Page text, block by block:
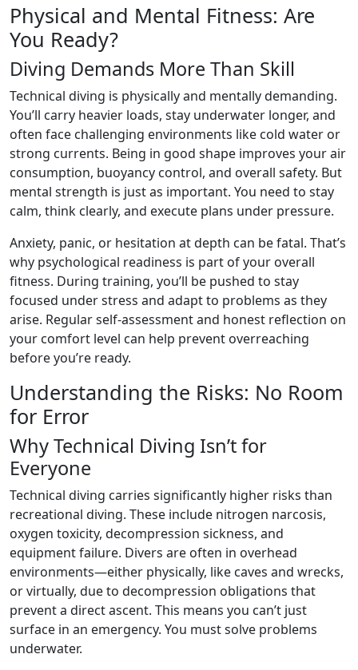
Physical and Mental Fitness: Are
You Ready?
Diving Demands More Than Skill
Technical diving is physically and mentally demanding.
You’ll carry heavier loads, stay underwater longer, and
often face challenging environments like cold water or
strong currents. Being in good shape improves your air
consumption, buoyancy control, and overall safety. But
mental strength is just as important. You need to stay
calm, think clearly, and execute plans under pressure.
Anxiety, panic, or hesitation at depth can be fatal. That’s
why psychological readiness is part of your overall
fitness. During training, you’ll be pushed to stay
focused under stress and adapt to problems as they
arise. Regular self-assessment and honest reflection on
your comfort level can help prevent overreaching
before you’re ready.
Understanding the Risks: No Room
for Error
Why Technical Diving Isn’t for
Everyone
Technical diving carries significantly higher risks than
recreational diving. These include nitrogen narcosis,
oxygen toxicity, decompression sickness, and
equipment failure. Divers are often in overhead
environments—either physically, like caves and wrecks,
or virtually, due to decompression obligations that
prevent a direct ascent. This means you can’t just
surface in an emergency. You must solve problems
underwater.